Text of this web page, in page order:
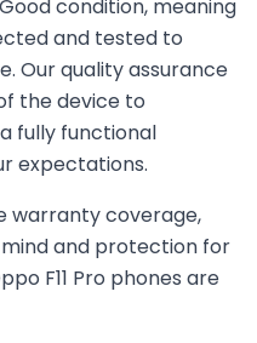
Goodcondition, meaning
and tested to
Our quality assurance
the device to
fully functional
expectations.
warranty coverage,
and protection for
F11 Pro phones are